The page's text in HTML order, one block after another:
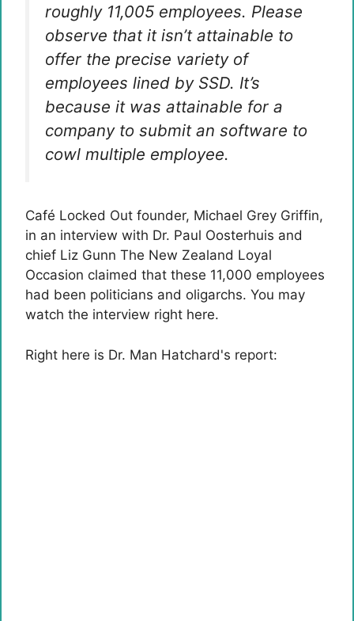
roughly 11,005 employees. Please
observe that it isn’t attainable to
offer the precise variety of
employees lined by SSD. It’s
because it was attainable for a
company to submit an software to
cowl multiple employee.
Café Locked Out founder, Michael Grey Griffin,
in an interview with Dr. Paul Oosterhuis and
chief Liz Gunn The New Zealand Loyal
Occasion claimed that these 11,000 employees
had been politicians and oligarchs. You may
watch the interview right here.
Right here is Dr. Man Hatchard's report: